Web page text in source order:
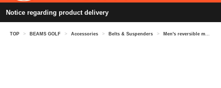
Notice regarding product delivery
TOP > BEAMS GOLF > Accessories > Belts & Suspenders > Men's reversible metal buckle belt